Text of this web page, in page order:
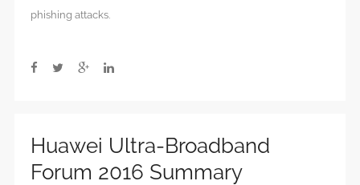
phishing attacks.
Huawei Ultra-Broadband
Forum 2016 Summary